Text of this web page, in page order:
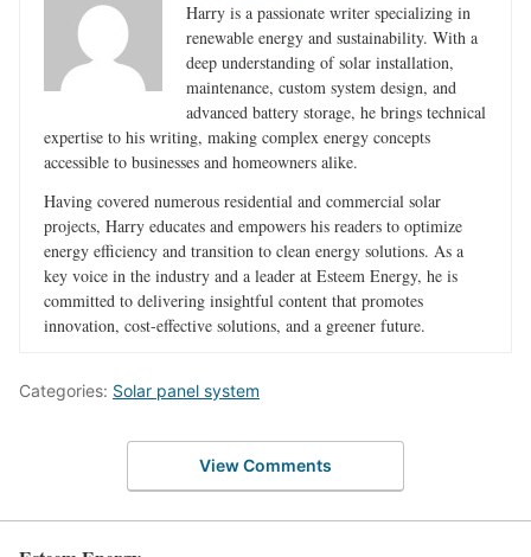
Harry is a passionate writer specializing in
renewable energy and sustainability. With a
deep understanding of solar installation,
maintenance, custom system design, and
advanced battery storage, he brings technical
expertise to his writing, making complex energy concepts
accessible to businesses and homeowners alike.
Having covered numerous residential and commercial solar
projects, Harry educates and empowers his readers to optimize
energy efficiency and transition to clean energy solutions. As a
key voice in the industry and a leader at Esteem Energy, he is
committed to delivering insightful content that promotes
innovation, cost-effective solutions, and a greener future.
Categories: Solar panel system
View Comments